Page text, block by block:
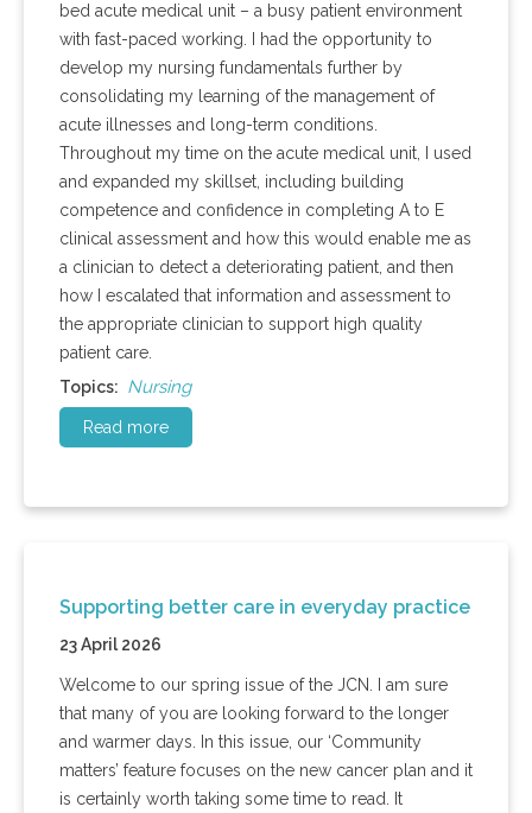
bed acute medical unit – a busy patient environment
with fast-paced working. I had the opportunity to
develop my nursing fundamentals further by
consolidating my learning of the management of
acute illnesses and long-term conditions.
Throughout my time on the acute medical unit, I used
and expanded my skillset, including building
competence and confidence in completing A to E
clinical assessment and how this would enable me as
a clinician to detect a deteriorating patient, and then
how I escalated that information and assessment to
the appropriate clinician to support high quality
patient care.
Topics: Nursing
Read more
Supporting better care in everyday practice
23 April 2026
Welcome to our spring issue of the JCN. I am sure
that many of you are looking forward to the longer
and warmer days. In this issue, our ‘Community
matters’ feature focuses on the new cancer plan and it
is certainly worth taking some time to read. It